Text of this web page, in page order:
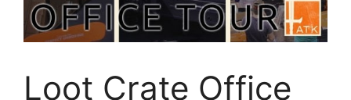
Loot Crate Office